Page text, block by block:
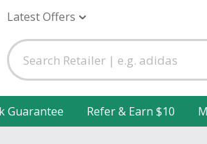
Latest Offers
Guarantee Refer & Earn $10